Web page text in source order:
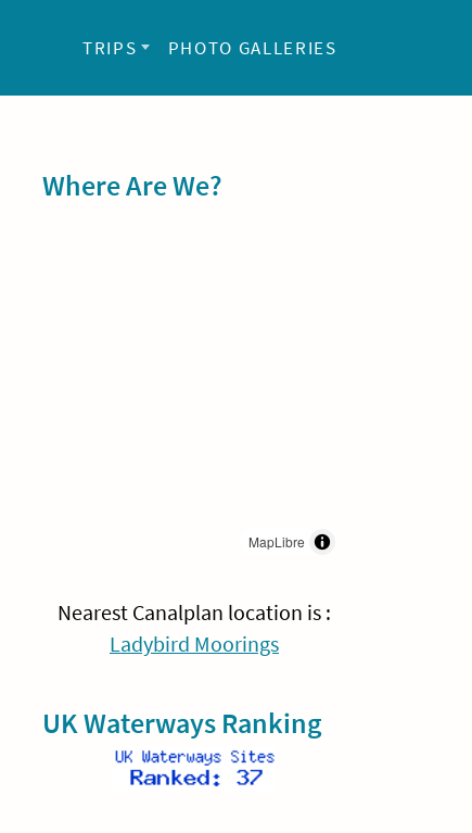
TRIPS PHOTO GALLERIES
Sidebar
Where Are We?
MapLibre
Nearest Canalplan location is :
Ladybird Moorings
UK Waterways Ranking